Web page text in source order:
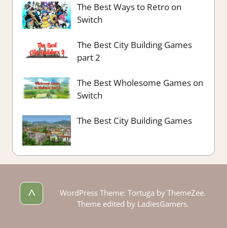
The Best Ways to Retro on
Switch
The Best City Building Games
part 2
The Best Wholesome Games on
Switch
The Best City Building Games
^
WordPress Theme: Tortuga by ThemeZee.
Theme edited by LadiesGamers.